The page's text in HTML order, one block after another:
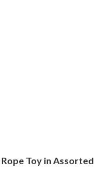
Toy in Assorted